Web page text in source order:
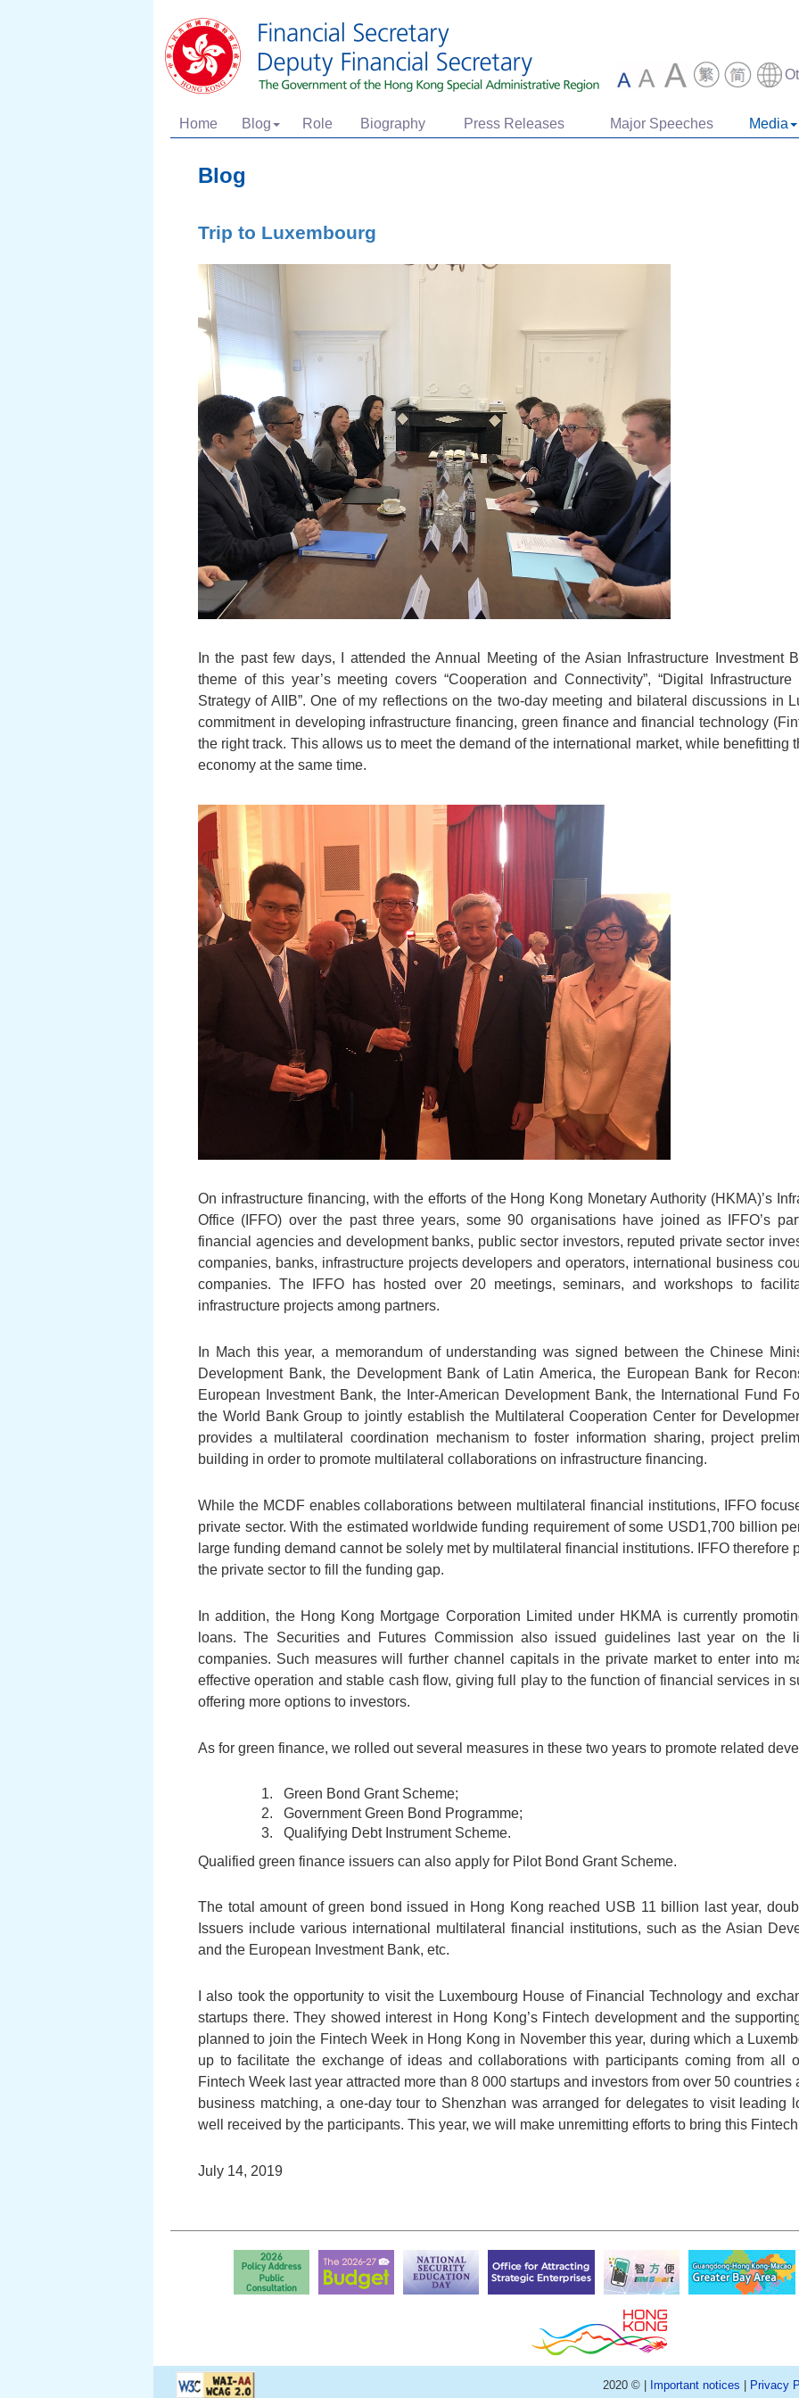
Home Blog Role Biography Press Releases Major Speeches Media
Blog
Trip to Luxembourg
In the past few days, I attended the Annual Meeting of the Asian Infrastructure Investment
theme of this year’s meeting covers “Cooperation and Connectivity”, “Digital Infrastructure
Strategy of AIIB”. One of my reflections on the two-day meeting and bilateral discussions in
commitment in developing infrastructure financing, green finance and financial technology
the right track. This allows us to meet the demand of the international market, while benefitting
economy at the same time.
On infrastructure financing, with the efforts of the Hong Kong Monetary Authority (HKMA)’s
Office (IFFO) over the past three years, some 90 organisations have joined as IFFO’s
financial agencies and development banks, public sector investors, reputed private sector
companies, banks, infrastructure projects developers and operators, international business
companies. The IFFO has hosted over 20 meetings, seminars, and workshops to
infrastructure projects among partners.
In Mach this year, a memorandum of understanding was signed between the Chinese
Development Bank, the Development Bank of Latin America, the European Bank for
European Investment Bank, the Inter-American Development Bank, the International Fund
the World Bank Group to jointly establish the Multilateral Cooperation Center for
provides a multilateral coordination mechanism to foster information sharing, project
building in order to promote multilateral collaborations on infrastructure financing.
While the MCDF enables collaborations between multilateral financial institutions, IFFO
private sector. With the estimated worldwide funding requirement of some USD1,700 billion
large funding demand cannot be solely met by multilateral financial institutions. IFFO therefore
the private sector to fill the funding gap.
In addition, the Hong Kong Mortgage Corporation Limited under HKMA is currently
loans. The Securities and Futures Commission also issued guidelines last year on the
companies. Such measures will further channel capitals in the private market to enter into
effective operation and stable cash flow, giving full play to the function of financial services in
offering more options to investors.
As for green finance, we rolled out several measures in these two years to promote related
Green Bond Grant Scheme;
Government Green Bond Programme;
Qualifying Debt Instrument Scheme.
Qualified green finance issuers can also apply for Pilot Bond Grant Scheme.
The total amount of green bond issued in Hong Kong reached USB 11 billion last year,
Issuers include various international multilateral financial institutions, such as the Asian
and the European Investment Bank, etc.
I also took the opportunity to visit the Luxembourg House of Financial Technology and
startups there. They showed interest in Hong Kong’s Fintech development and the
planned to join the Fintech Week in Hong Kong in November this year, during which a
up to facilitate the exchange of ideas and collaborations with participants coming from all
Fintech Week last year attracted more than 8 000 startups and investors from over 50
business matching, a one-day tour to Shenzhan was arranged for delegates to visit leading
well received by the participants. This year, we will make unremitting efforts to bring this
July 14, 2019
2020 © | Important notices | Privacy